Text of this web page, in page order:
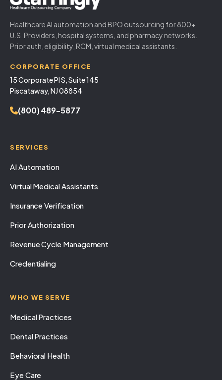
Healthcare AI automation and BPO outsourcing for 800+
U.S. Providers, hospital systems, and pharmacy networks.
Prior auth, eligibility, RCM, virtual medical assistants.
CORPORATE OFFICE
15 Corporate Pl S, Suite 145
Piscataway, NJ 08854
(800) 489-5877
SERVICES
AI Automation
Virtual Medical Assistants
Insurance Verification
Prior Authorization
Revenue Cycle Management
Credentialing
WHO WE SERVE
Medical Practices
Dental Practices
Behavioral Health
Eye Care